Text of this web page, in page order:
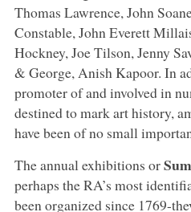
Thomas Lawrence, John
Constable, John Everett
Hockney, Joe Tilson, Jenny
& George, Anish Kapoor. In
promoter of and involved in
destined to mark art history,
have been of no small
The annual exhibitions or
perhaps the RA’s most
been organized since 1769-